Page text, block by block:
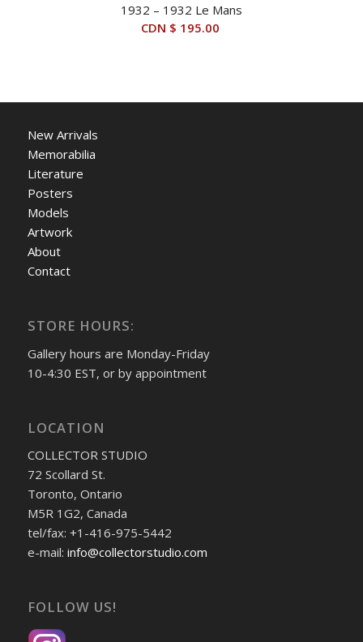
1932 – 1932 Le Mans
CDN $ 195.00
New Arrivals
Memorabilia
Literature
Posters
Models
Artwork
About
Contact
STORE HOURS:
Gallery hours are Monday-Friday
10-4:30 EST, or by appointment
LOCATION
COLLECTOR STUDIO
72 Scollard St.
Toronto, Ontario
M5R 1G2, Canada
tel/fax: +1-416-975-5442
e-mail: info@collectorstudio.com
FOLLOW US!